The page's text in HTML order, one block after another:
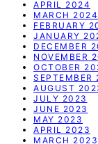
APRIL 2024
MARCH 2024
FEBRUARY
JANUARY
DECEMBER
NOVEMBER
OCTOBER
SEPTEMBER
AUGUST
JULY 2023
JUNE 2023
MAY 2023
APRIL 2023
MARCH 2023